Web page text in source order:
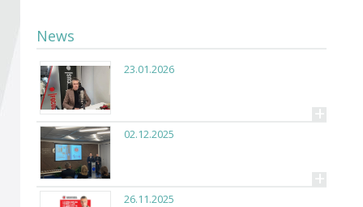
News
23.01.2026
+
02.12.2025
+
26.11.2025